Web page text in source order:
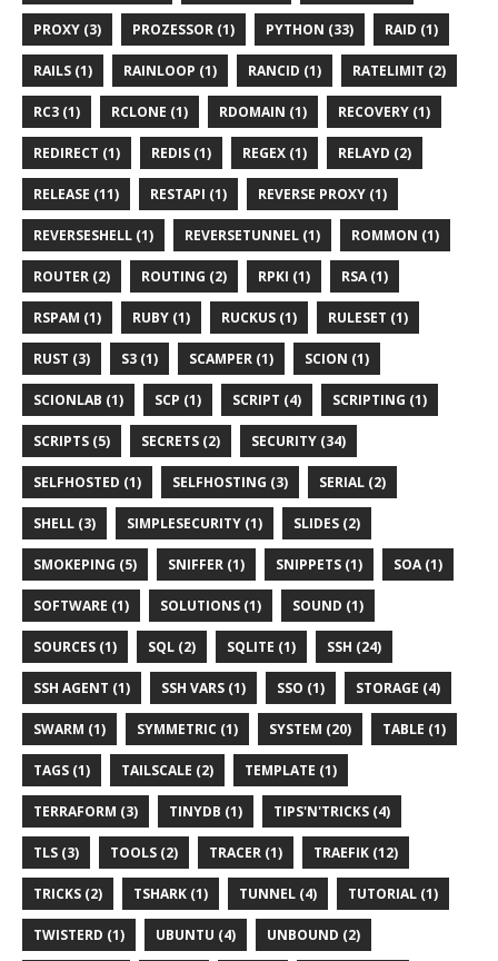
PROXY (3) PROZESSOR (1) PYTHON (33) RAID (1)
RAILS (1) RAINLOOP (1) RANCID (1) RATELIMIT (2)
RC3 (1) RCLONE (1) RDOMAIN (1) RECOVERY (1)
REDIRECT (1) REDIS (1) REGEX (1) RELAYD (2)
RELEASE (11) RESTAPI (1) REVERSE PROXY (1)
REVERSESHELL (1) REVERSETUNNEL (1) ROMMON (1)
ROUTER (2) ROUTING (2) RPKI (1) RSA (1)
RSPAM (1) RUBY (1) RUCKUS (1) RULESET (1)
RUST (3) S3 (1) SCAMPER (1) SCION (1)
SCIONLAB (1) SCP (1) SCRIPT (4) SCRIPTING (1)
SCRIPTS (5) SECRETS (2) SECURITY (34)
SELFHOSTED (1) SELFHOSTING (3) SERIAL (2)
SHELL (3) SIMPLESECURITY (1) SLIDES (2)
SMOKEPING (5) SNIFFER (1) SNIPPETS (1) SOA (1)
SOFTWARE (1) SOLUTIONS (1) SOUND (1)
SOURCES (1) SQL (2) SQLITE (1) SSH (24)
SSH AGENT (1) SSH VARS (1) SSO (1) STORAGE (4)
SWARM (1) SYMMETRIC (1) SYSTEM (20) TABLE (1)
TAGS (1) TAILSCALE (2) TEMPLATE (1)
TERRAFORM (3) TINYDB (1) TIPS'N'TRICKS (4)
TLS (3) TOOLS (2) TRACER (1) TRAEFIK (12)
TRICKS (2) TSHARK (1) TUNNEL (4) TUTORIAL (1)
TWISTERD (1) UBUNTU (4) UNBOUND (2)